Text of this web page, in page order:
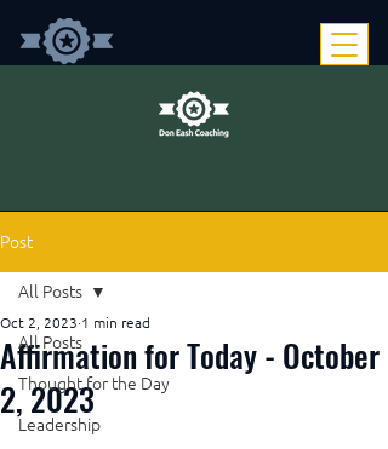
Post
All Posts
Thought for the Day
Leadership
All Posts
Affirmation for Today - October
2, 2023
Oct 2, 2023 1 min read